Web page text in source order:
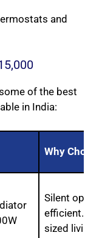
and
of the best
in India:
Why
Silent
efficient.
sized living